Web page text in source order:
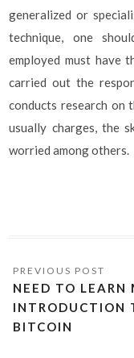
generalized or
technique, one
employed must have
carried out the
conducts research on
usually charges, the
worried among others.
NEED TO LEARN
INTRODUCTION
BITCOIN